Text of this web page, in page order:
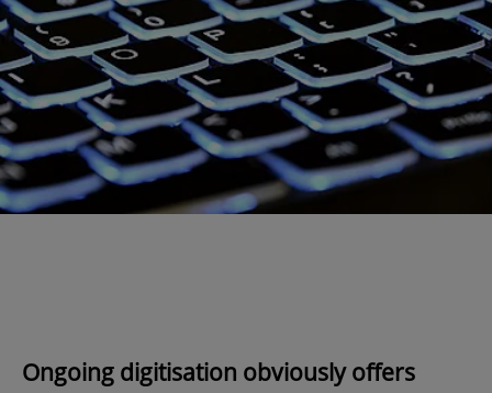
Ongoing digitisation obviously offers